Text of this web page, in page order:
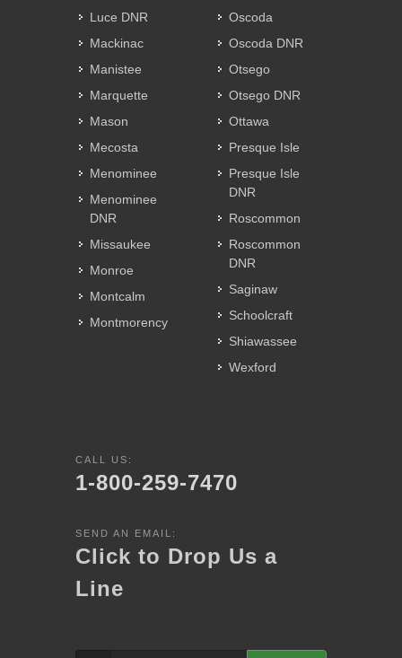
Luce DNR
Mackinac
Manistee
Marquette
Mason
Mecosta
Menominee
Menominee
DNR
Missaukee
Monroe
Montcalm
Montmorency
Oscoda
Oscoda DNR
Otsego
Otsego DNR
Ottawa
Presque Isle
Presque Isle
DNR
Roscommon
Roscommon
DNR
Saginaw
Schoolcraft
Shiawassee
Wexford
CALL US:
1-800-259-7470
SEND AN EMAIL:
Click to Drop Us a
Line